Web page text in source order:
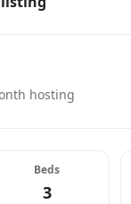
hosting
Beds
3